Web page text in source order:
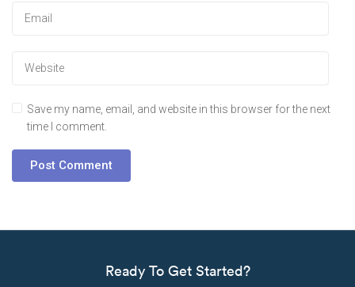
Save my name, email, and website in this browser for the next
time I comment.
Ready To Get Started?